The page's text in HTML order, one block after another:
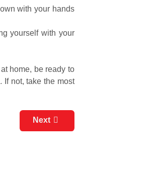
with your hands
yourself with your
home, be ready to
not, take the most
Next